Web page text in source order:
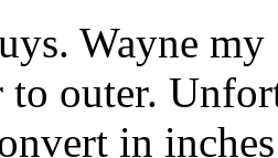
Wayne
to outer.
in